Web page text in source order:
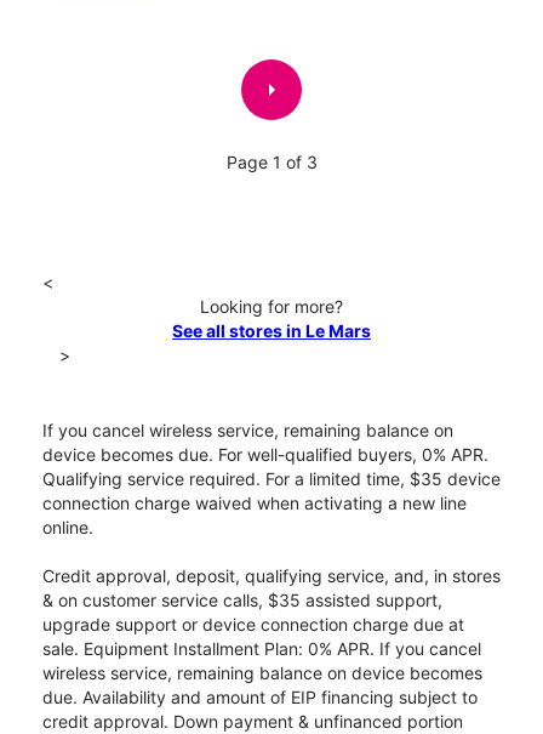
arrow_right
Page 1 of 3
<
Looking for more?
See all stores in Le Mars
>
If you cancel wireless service, remaining balance on
device becomes due. For well-qualified buyers, 0% APR.
Qualifying service required. For a limited time, $35 device
connection charge waived when activating a new line
online.
Credit approval, deposit, qualifying service, and, in stores
& on customer service calls, $35 assisted support,
upgrade support or device connection charge due at
sale. Equipment Installment Plan: 0% APR. If you cancel
wireless service, remaining balance on device becomes
due. Availability and amount of EIP financing subject to
credit approval. Down payment & unfinanced portion